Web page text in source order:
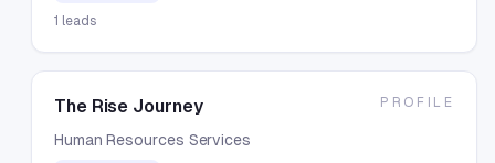
1 leads
The Rise Journey
Human Resources Services
PROFILE